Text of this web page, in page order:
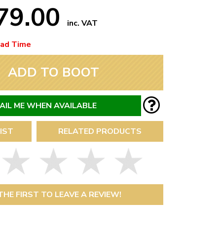
Next Day Delivery
Need it fast?
inc. VAT
Time
ADD TO BOOT
ME WHEN AVAILABLE
RELATED PRODUCTS
FIRST TO LEAVE A REVIEW!